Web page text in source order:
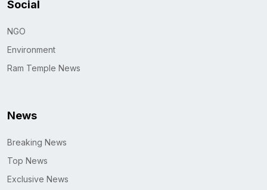
Social
NGO
Environment
Ram Temple News
News
Breaking News
Top News
Exclusive News